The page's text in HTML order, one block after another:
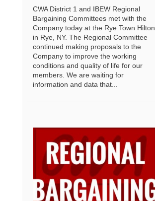
CWA District 1 and IBEW Regional
Bargaining Committees met with the
Company today at the Rye Town Hilton
in Rye, NY. The Regional Committee
continued making proposals to the
Company to improve the working
conditions and quality of life for our
members. We are waiting for
information and data that...